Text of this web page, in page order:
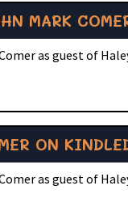
MARK
as guest of
ON
as guest of